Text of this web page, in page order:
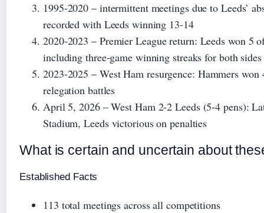
1995-2020 – intermittent meetings due to Leeds’
recorded with Leeds winning 13-14
2020-2023 – Premier League return: Leeds won 5
including three-game winning streaks for both sides
2023-2025 – West Ham resurgence: Hammers
relegation battles
April 5, 2026– West Ham 2-2 Leeds (5-4 pens):
Stadium, Leeds victorious on penalties
What is certain and uncertain about
Established Facts
113 total meetings across all competitions